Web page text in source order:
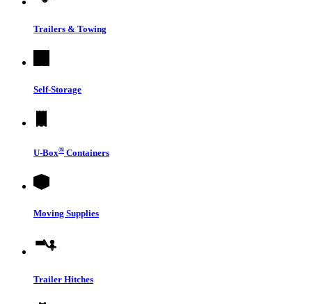
Trailers & Towing
Self-Storage
U-Box® Containers
Moving Supplies
Trailer Hitches